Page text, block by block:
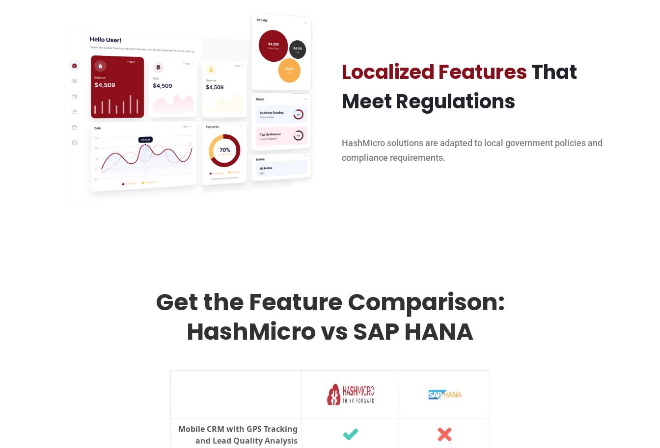
Localized FeaturesThat
Meet Regulations
HashMicro solutions are adapted to local government policies and
compliance requirements.
Get the Feature Comparison:
HashMicro vs SAP HANA
Mobile CRM with GPS Tracking
and Lead Quality Analysis